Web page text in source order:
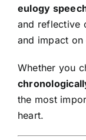
eulogy
and reflective
and impact on
Whether you
the most
heart.